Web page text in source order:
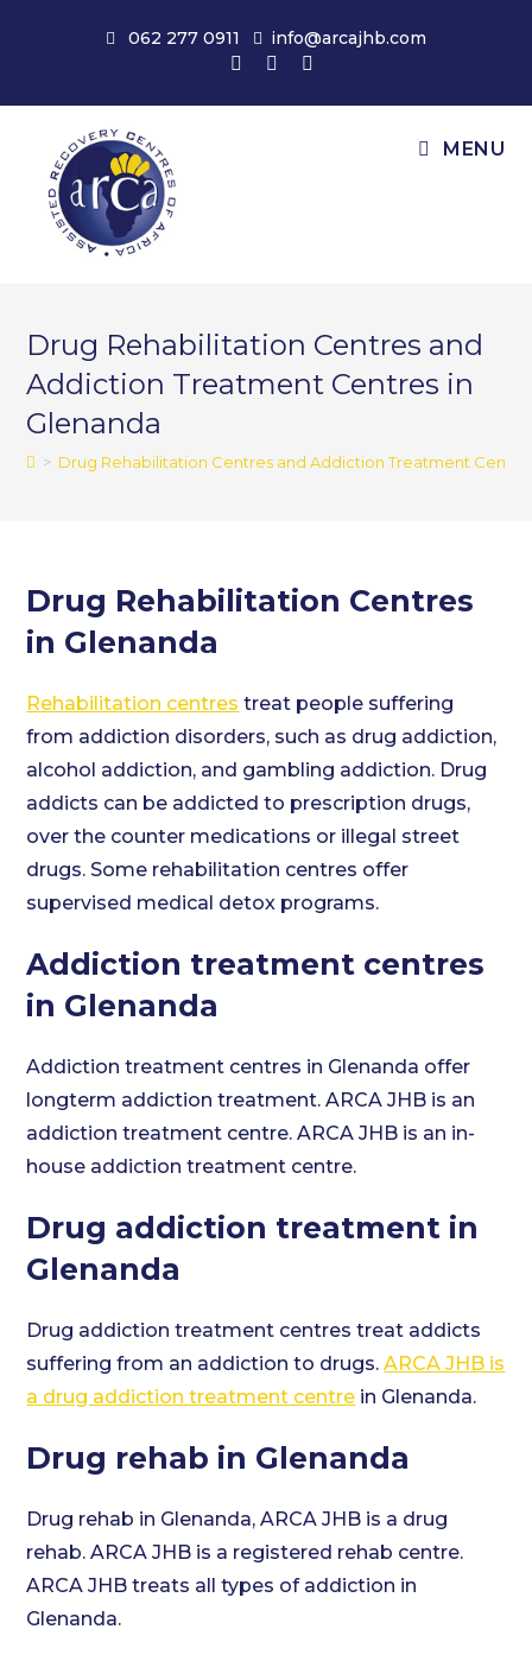
062 277 0911 info@arcajhb.com
MENU
Drug Rehabilitation Centres and
Addiction Treatment Centres in
Glenanda
> Drug Rehabilitation Centres and Addiction Treatment
Drug Rehabilitation Centres
in Glenanda
Rehabilitation centres treat people suffering
from addiction disorders, such as drug addiction,
alcohol addiction, and gambling addiction. Drug
addicts can be addicted to prescription drugs,
over the counter medications or illegal street
drugs. Some rehabilitation centres offer
supervised medical detox programs.
Addiction treatment centres
in Glenanda
Addiction treatment centres in Glenanda offer
longterm addiction treatment. ARCA JHB is an
addiction treatment centre. ARCA JHB is an in-
house addiction treatment centre.
Drug addiction treatment in
Glenanda
Drug addiction treatment centres treat addicts
suffering from an addiction to drugs.ARCA JHB is
a drug addiction treatment centre in Glenanda.
Drug rehab in Glenanda
Drug rehab in Glenanda, ARCA JHB is a drug
rehab. ARCA JHB is a registered rehab centre.
ARCA JHB treats all types of addiction in
Glenanda.